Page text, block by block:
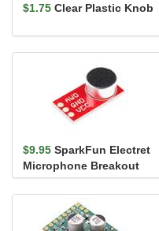
$1.75 Clear Plastic Knob
$9.95 SparkFun Electret
Microphone Breakout